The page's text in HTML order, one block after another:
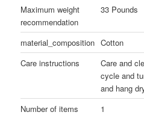
Maximum weight
recommendation
33 Pounds
material_composition Cotton
Care instructions
Care and
cycle and
and hang
Number of items
1